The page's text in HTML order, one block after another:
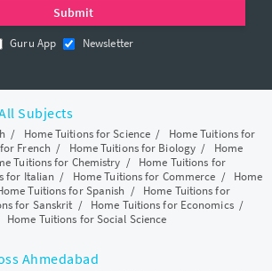
Guru App Newsletter
Subjects
/ Home Tuitions for Science / Home Tuitions for
French / Home Tuitions for Biology / Home
Tuitions for Chemistry / Home Tuitions for
for Italian / Home Tuitions for Commerce / Home
Tuitions for Spanish / Home Tuitions for
for Sanskrit / Home Tuitions for Economics/
Home Tuitions for Social Science
Ahmedabad